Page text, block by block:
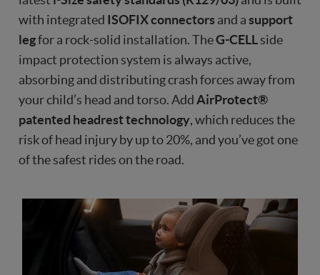
with integrated ISOFIX connectors and asupport
legfor a rock-solid installation. TheG-CELLside
impact protection system is always active,
absorbing and distributing crash forces away from
your child’s head and torso. AddAirProtect®
patented headrest technology, which reduces the
risk of head injury by up to 20%, and you’ve got one
of the safest rides on the road.